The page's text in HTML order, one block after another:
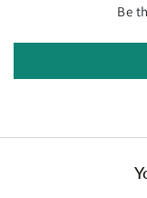
Size:
Pillowcase: 74cm x
Be